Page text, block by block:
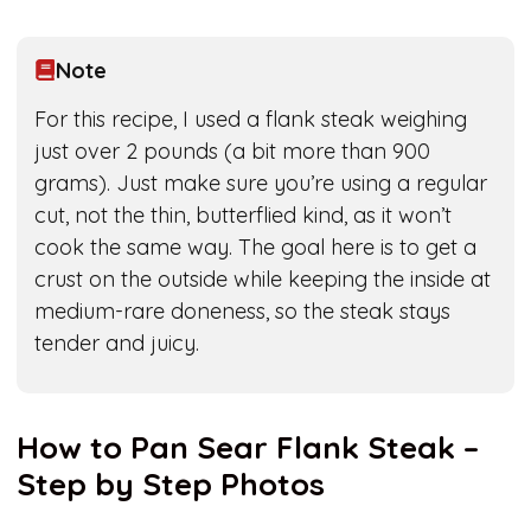
Note
For this recipe, I used a flank steak weighing
just over 2 pounds (a bit more than 900
grams). Just make sure you’re using a regular
cut, not the thin, butterflied kind, as it won’t
cook the same way. The goal here is to get a
crust on the outside while keeping the inside at
medium-rare doneness, so the steak stays
tender and juicy.
How to Pan Sear Flank Steak –
Step by Step Photos